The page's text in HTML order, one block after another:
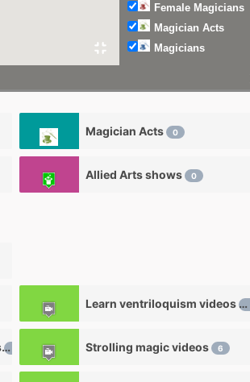
Female Magicians
Magician Acts
Magicians
Magician Acts 0
Allied Arts shows 0
Learn ventriloquism videos12
Magician Promotional videos Strolling magic videos 6